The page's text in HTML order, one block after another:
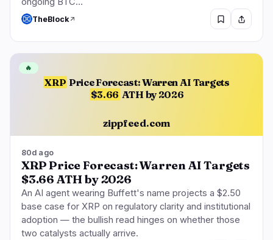
TheBlock
XRP Price Forecast: Warren AI Targets
$3.66 ATH by 2026
zippfeed.com
🔥
80d ago
XRP Price Forecast: Warren AI Targets
$3.66 ATH by 2026
An AI agent wearing Buffett's name projects a $2.50
base case for XRP on regulatory clarity and institutional
adoption — the bullish read hinges on whether those
two catalysts actually arrive.